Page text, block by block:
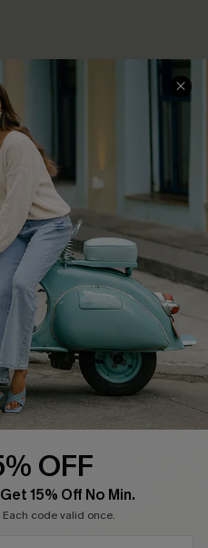
SERVICE CENTER
Contact Us
FAQs
Return Policy
Shipping Info
Order Tracker
Start A Return
Size Measurement
OFF
15% Off No Min.
code valid once.